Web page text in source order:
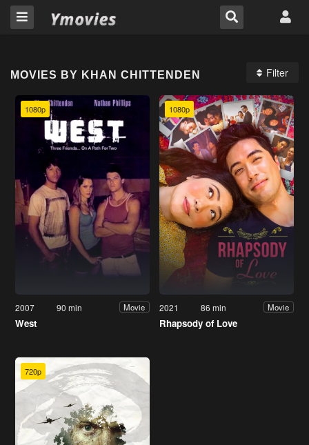
MOVIES BY KHAN CHITTENDEN Filter
1080p
2007 90 min Movie
West
1080p
2021 86 min Movie
Rhapsody of Love
720p